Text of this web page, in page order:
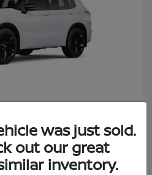
Hybridwas just sold.
out our great
inventory.